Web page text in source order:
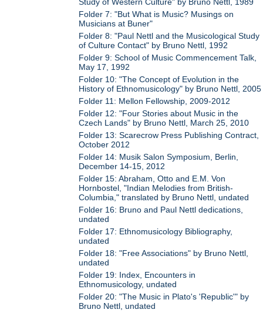
Study of Western Culture" by Bruno Nettl, 1989
Folder 7: "But What is Music? Musings on
Musicians at Buner"
Folder 8: "Paul Nettl and the Musicological Study
of Culture Contact" by Bruno Nettl, 1992
Folder 9: School of Music Commencement Talk,
May 17, 1992
Folder 10: "The Concept of Evolution in the
History of Ethnomusicology" by Bruno Nettl, 2005
Folder 11: Mellon Fellowship, 2009-2012
Folder 12: "Four Stories about Music in the
Czech Lands" by Bruno Nettl, March 25, 2010
Folder 13: Scarecrow Press Publishing Contract,
October 2012
Folder 14: Musik Salon Symposium, Berlin,
December 14-15, 2012
Folder 15: Abraham, Otto and E.M. Von
Hornbostel, "Indian Melodies from British-
Columbia," translated by Bruno Nettl, undated
Folder 16: Bruno and Paul Nettl dedications,
undated
Folder 17: Ethnomusicology Bibliography,
undated
Folder 18: "Free Associations" by Bruno Nettl,
undated
Folder 19: Index, Encounters in
Ethnomusicology, undated
Folder 20: "The Music in Plato's 'Republic'" by
Bruno Nettl, undated